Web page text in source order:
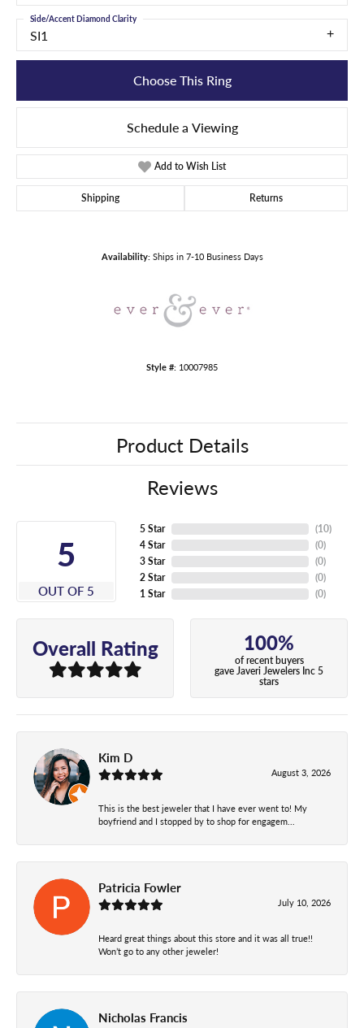
SI1
Side/Accent Diamond Clarity
Choose This Ring
Schedule a Viewing
Add to Wish List
Shipping Returns
Availability: Ships in 7-10 Business Days
Style #: 10007985
Product Details
Reviews
5
OUT OF 5
5 Star
4 Star
3 Star
2 Star
1 Star
(10)
(0)
(0)
(0)
(0)
Overall Rating 100%
of recent buyers
gave Javeri Jewelers Inc 5
stars
Kim D
August 3, 2026
This is the best jeweler that I have ever went to! My
boyfriend and I stopped by to shop for engagem...
Patricia Fowler
July 10, 2026
Heard great things about this store and it was all true!!
Won’t go to any other jeweler!
Nicholas Francis